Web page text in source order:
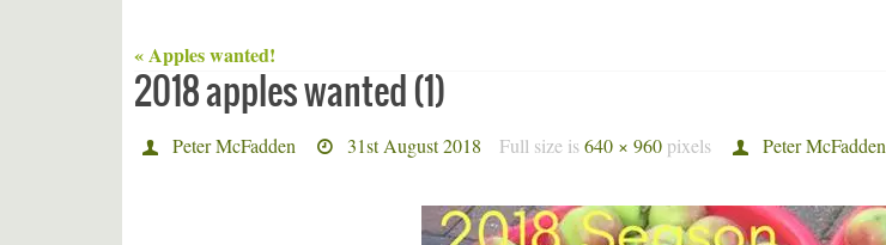
« Apples wanted!
2018 apples wanted (1)
Peter McFadden 31st August 2018 Full size is640 × 960 pixels Peter McFadden